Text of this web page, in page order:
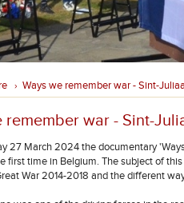
› Ways we remember war - Sint-
remember war - Sint-
27 March 2024 the documentary
first time in Belgium. The subject of
War 2014-2018 and the different